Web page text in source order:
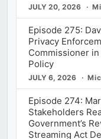
JULY 20, 2026
Episode 275:
Privacy
Commissioner
Policy
JULY 6, 2026
Episode 274:
Stakeholders
Government’s
Streaming Act